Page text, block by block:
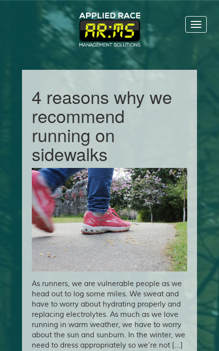
Toggle
4 reasons why we
recommend
running on
sidewalks
As runners, we are vulnerable people as we
head out to log some miles. We sweat and
have to worry about hydrating properly and
replacing electrolytes. As much as we love
running in warm weather, we have to worry
about the sun and sunburn. In the winter, we
need to dress appropriately so we’re not […]